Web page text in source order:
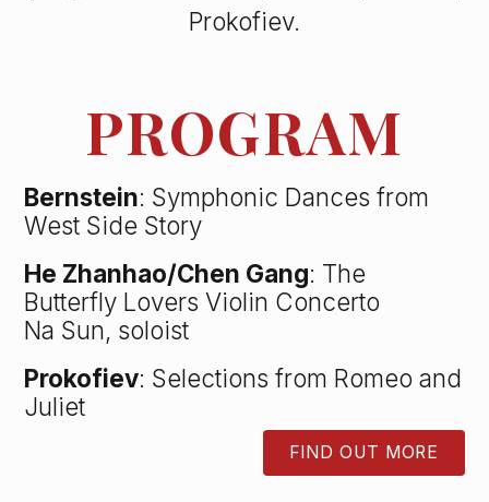
Prokofiev.
PROGRAM
Bernstein: Symphonic Dances from
West Side Story
He Zhanhao/Chen Gang: The
Butterfly Lovers Violin Concerto
Na Sun, soloist
Prokofiev: Selections from Romeo and
Juliet
FIND OUT MORE